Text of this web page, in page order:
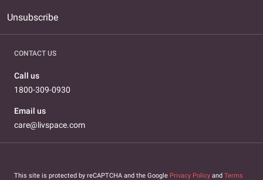
Unsubscribe
CONTACT US
Call us
1800-309-0930
Email us
care@livspace.com
This site is protected by reCAPTCHA and the Google Privacy Policy and Terms